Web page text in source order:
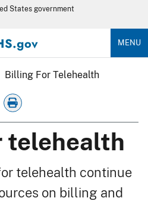
States government
MENU
Billing For Telehealth
telehealth
telehealth continue
on billing and